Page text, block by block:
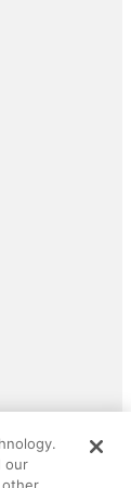
reserved.
logo are
50.
our